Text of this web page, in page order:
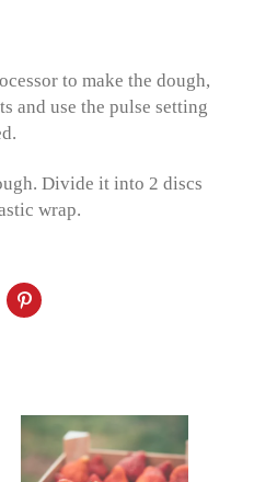
to make the dough,
and use the pulse setting
Divide it into 2 discs
wrap.